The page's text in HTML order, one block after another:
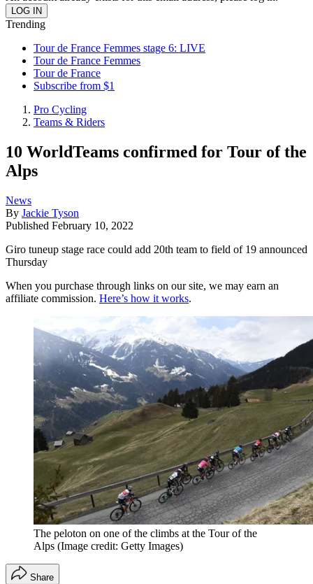
Trending
Tour de France Femmes stage 6: LIVE
Tour de France Femmes
Tour de France
Subscribe from $1
Pro Cycling
Teams & Riders
10 WorldTeams confirmed for Tour of the
Alps
News
By Jackie Tyson
Published February 10, 2022
Giro tuneup stage race could add 20th team to field of 19 announced
Thursday
When you purchase through links on our site, we may earn an
affiliate commission. Here’s how it works.
The peloton on one of the climbs at the Tour of the
Alps (Image credit: Getty Images)
Share